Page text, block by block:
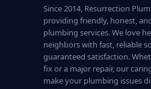
Since 2014, Resurrection
providing friendly, honest,
plumbing services. We love
neighbors with fast, reliable
guaranteed satisfaction.
fix or a major repair, our
make your plumbing issues